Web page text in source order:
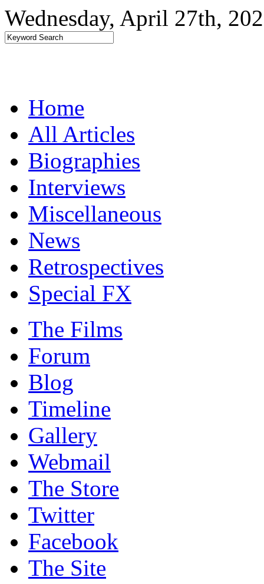
Wednesday, April 27th,
Home
All Articles
Biographies
Interviews
Miscellaneous
News
Retrospectives
Special FX
The Films
Forum
Blog
Timeline
Gallery
Webmail
The Store
Twitter
Facebook
The Site